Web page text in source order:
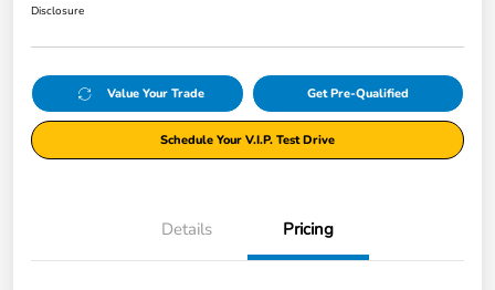
Disclosure
Value Your Trade Get Pre-Qualified
Schedule Your V.I.P. Test Drive
Details Pricing